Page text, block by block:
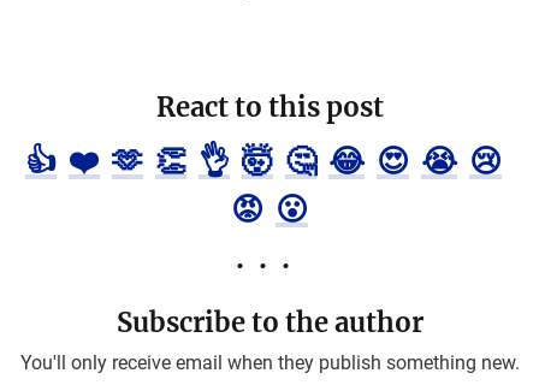
React to this post
👍 ❤️ 🫶 👏 👌 🤯 🤔 😂 😍 😭 😢
😡 😮
Subscribe to the author
You'll only receive email when they publish something new.